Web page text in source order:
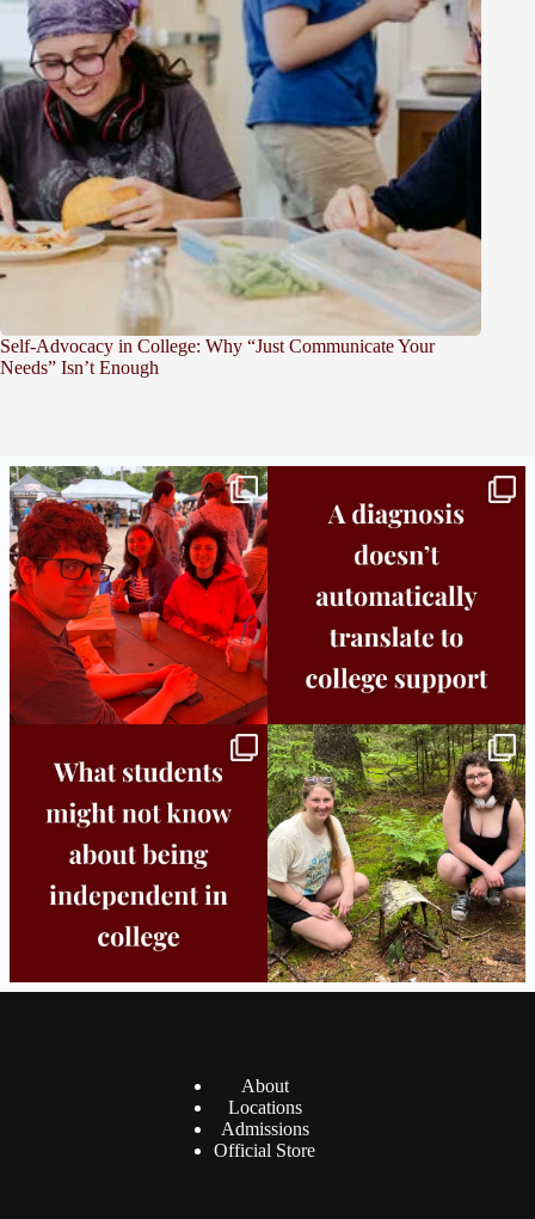
Self-Advocacy in College: Why “Just Communicate Your
Needs” Isn’t Enough
Bridge to College Orientation is in session
in...
25 0
A diagnosis doesn’t automatically unlock
support.
11 0
Independence in college doesn’t mean
8 0
This week the Burlington campus wrapped
up Core...
38 0
About
Locations
Admissions
Official Store